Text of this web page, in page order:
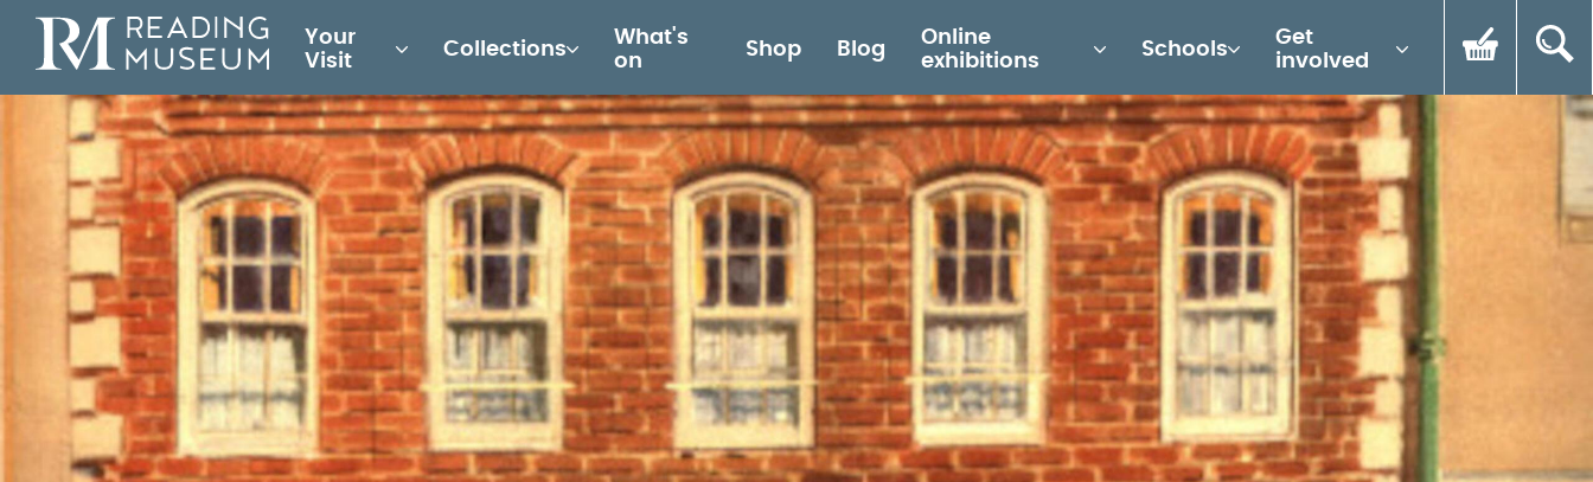
Main
for
Reading
Museum
Your
Visit
Collections
What's
on
Shop Blog
Online
exhibitions
Schools
Get
involved